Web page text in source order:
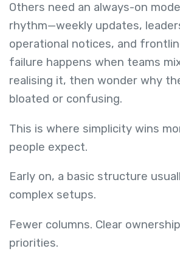
Others need an always-on
rhythm—weekly updates,
operational notices, and
failure happens when teams
realising it, then wonder why
bloated or confusing.
This is where simplicity wins
people expect.
Early on, a basic structure
complex setups.
Fewer columns. Clear
priorities.